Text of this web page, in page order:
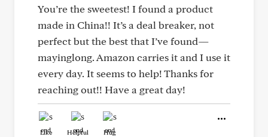
You’re the sweetest! I found a product
made in China!! It’s a deal breaker, not
perfect but the best that I’ve found—
mayinglong. Amazon carries it and I use it
every day. It seems to help! Thanks for
reaching out!! Have a great day!
Like Helpful Hug